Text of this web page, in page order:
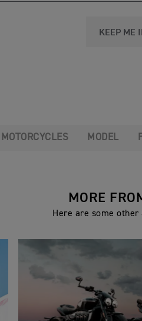
KEEP ME
MOTORCYCLES MODEL
MORE
Here are some